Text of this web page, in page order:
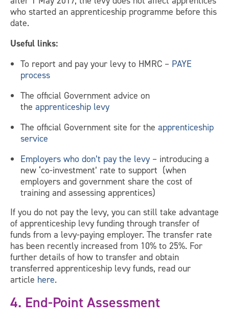
who started an apprenticeship programme before this
date.
Useful links:
To report and pay your levy to HMRC – PAYE
process
The official Government advice on
the apprenticeship levy
The official Government site for the apprenticeship
service
Employers who don’t pay the levy – introducing a
new ‘co-investment’ rate to support (when
employers and government share the cost of
training and assessing apprentices)
If you do not pay the levy, you can still take advantage
of apprenticeship levy funding through transfer of
funds from a levy-paying employer. The transfer rate
has been recently increased from 10% to 25%. For
further details of how to transfer and obtain
transferred apprenticeship levy funds, read our
article here.
4. End-Point Assessment